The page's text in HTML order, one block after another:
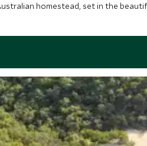
homestead, set in the